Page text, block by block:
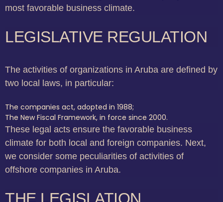
most favorable business climate.
LEGISLATIVE REGULATION
The activities of organizations in Aruba are defined by
two local laws, in particular:
The companies act, adopted in 1988;
The New Fiscal Framework, in force since 2000.
These legal acts ensure the favorable business
climate for both local and foreign companies. Next,
we consider some peculiarities of activities of
offshore companies in Aruba.